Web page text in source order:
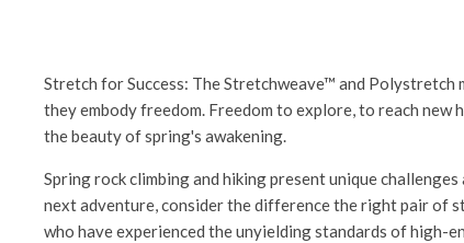
Stretch for Success: The Stretchweave™ and
they embody freedom. Freedom to explore, to reach new
the beauty of spring's awakening.
Spring rock climbing and hiking present unique
next adventure, consider the difference the right pair of
who have experienced the unyielding standards of high-